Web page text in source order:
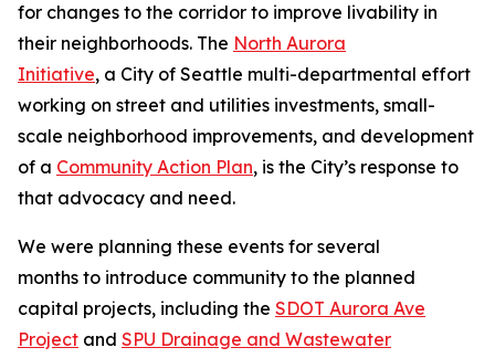
for changes to the corridor to improve livability in
their neighborhoods. The North Aurora
Initiative, a City of Seattle multi-departmental effort
working on street and utilities investments, small-
scale neighborhood improvements, and development
of a Community Action Plan, is the City’s response to
that advocacy and need.
We were planning these events for several
months to introduce community to the planned
capital projects, including the SDOT Aurora Ave
Project and SPU Drainage and Wastewater